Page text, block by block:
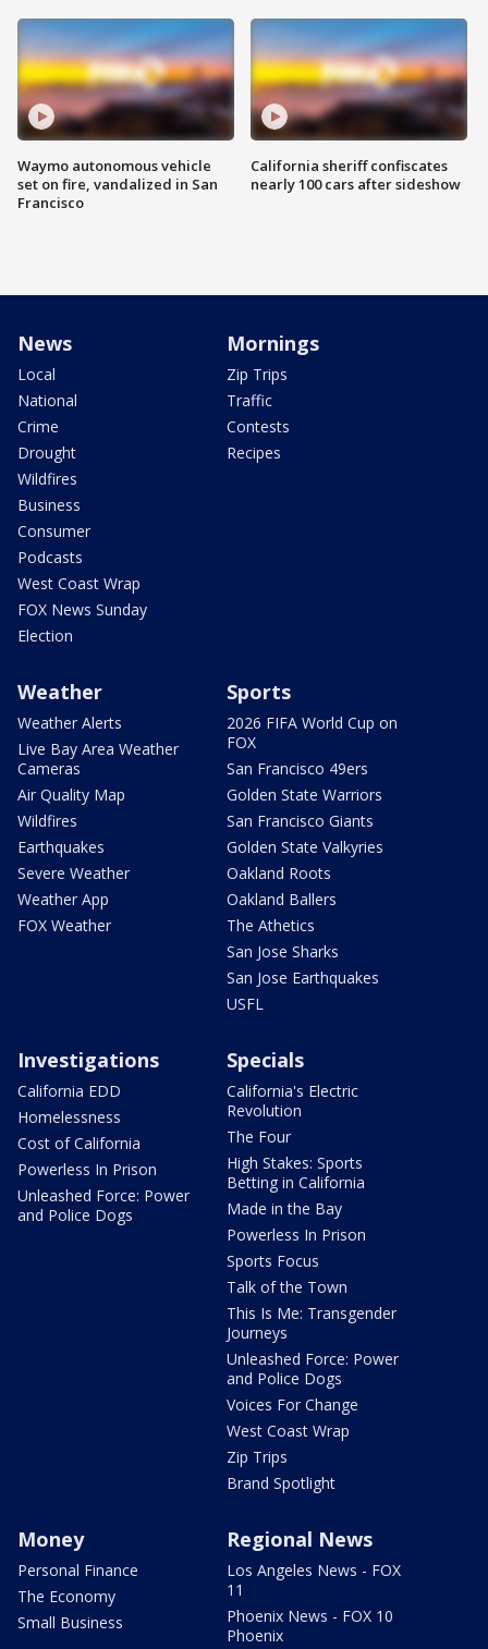
Waymo autonomous vehicle
set on fire, vandalized in San
Francisco
California sheriff confiscates
nearly 100 cars after sideshow
News
Local
National
Crime
Drought
Wildfires
Business
Consumer
Podcasts
West Coast Wrap
FOX News Sunday
Election
Mornings
Zip Trips
Traffic
Contests
Recipes
Weather
Weather Alerts
Live Bay Area Weather
Cameras
Air Quality Map
Wildfires
Earthquakes
Severe Weather
Weather App
FOX Weather
Sports
2026 FIFA World Cup on
FOX
San Francisco 49ers
Golden State Warriors
San Francisco Giants
Golden State Valkyries
Oakland Roots
Oakland Ballers
The Athetics
San Jose Sharks
San Jose Earthquakes
USFL
Investigations
California EDD
Homelessness
Cost of California
Powerless In Prison
Unleashed Force: Power
and Police Dogs
Specials
California's Electric
Revolution
The Four
High Stakes: Sports
Betting in California
Made in the Bay
Powerless In Prison
Sports Focus
Talk of the Town
This Is Me: Transgender
Journeys
Unleashed Force: Power
and Police Dogs
Voices For Change
West Coast Wrap
Zip Trips
Brand Spotlight
Money
Personal Finance
The Economy
Small Business
Regional News
Los Angeles News - FOX
11
Phoenix News - FOX 10
Phoenix